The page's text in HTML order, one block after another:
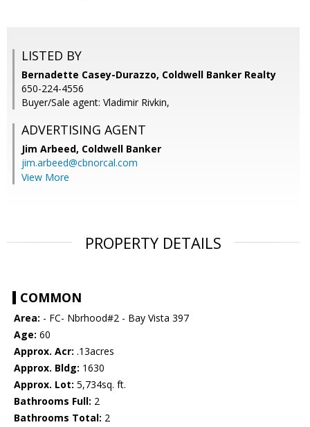
LISTED BY
Bernadette Casey-Durazzo, Coldwell Banker Realty
650-224-4556
Buyer/Sale agent: Vladimir Rivkin,
ADVERTISING AGENT
Jim Arbeed, Coldwell Banker
jim.arbeed@cbnorcal.com
View More
PROPERTY DETAILS
COMMON
Area: - FC- Nbrhood#2 - Bay Vista 397
Age: 60
Approx. Acr: .13acres
Approx. Bldg: 1630
Approx. Lot: 5,734sq. ft.
Bathrooms Full: 2
Bathrooms Total: 2